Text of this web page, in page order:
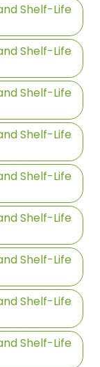
Shelf-Life
Shelf-Life
Shelf-Life
Shelf-Life
Shelf-Life
Shelf-Life
Shelf-Life
Shelf-Life
Shelf-Life